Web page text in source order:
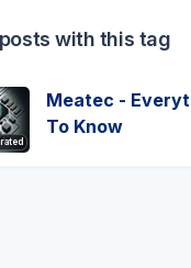
with this tag
Meatec -
To Know